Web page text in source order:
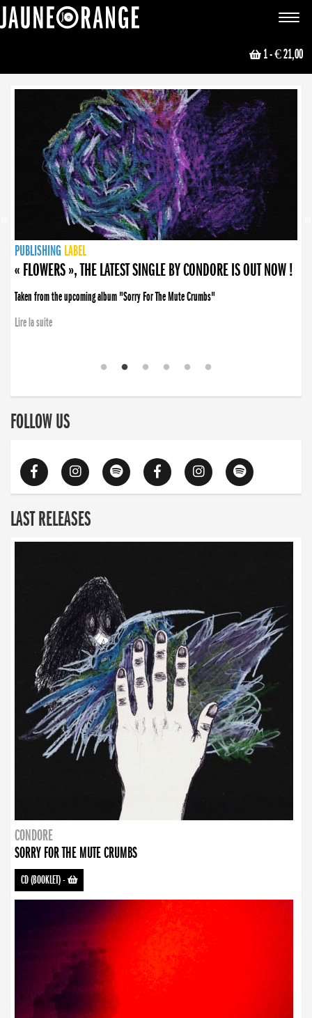
Toggle
1- € 21,00
NEWS
PUBLISHING LABEL
PUBLISHING LABEL
« FLOWERS », THE LATEST SINGLE BY CONDORE IS OUT NOW !
Taken from the upcoming album "Sorry For The Mute Crumbs"
Lire la suite
PUBLISHING LABEL
LABEL
PUBLISHING LABEL
LABEL
FOLLOW US
LAST RELEASES
CONDORE
SORRY FOR THE MUTE CRUMBS
CD (BOOKLET)-